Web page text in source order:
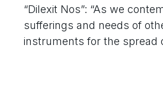
“Dilexit Nos”: “As we
sufferings and needs of
instruments for the spread